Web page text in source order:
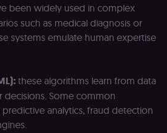
been widely used in complex
such as medical diagnosis or
systems emulate human expertise
these algorithms learn from data
Some common
analytics, fraud detection